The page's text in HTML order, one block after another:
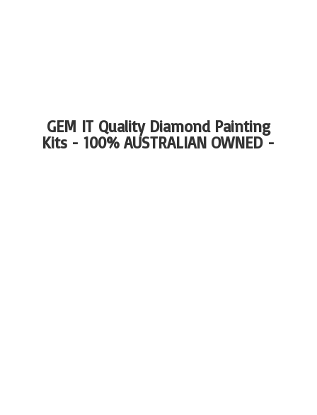
GEM IT Quality Diamond Painting
Kits - 100%AUSTRALIAN OWNED -